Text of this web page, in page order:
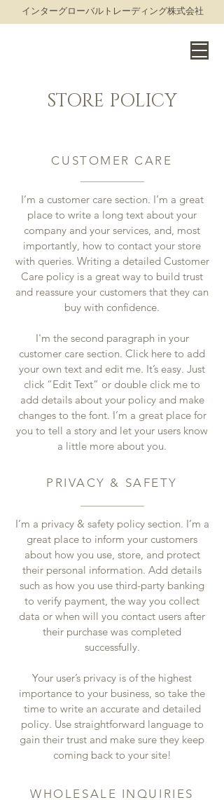
​インターグローバルトレーディング株式会社
CUSTOMER CARE
I’m a customer care section. I’m a great
place to write a long text about your
company and your services, and, most
importantly, how to contact your store
with queries. Writing a detailed Customer
Care policy is a great way to build trust
and reassure your customers that they can
buy with confidence.
I'm the second paragraph in your
customer care section. Click here to add
your own text and edit me. It’s easy. Just
click “Edit Text” or double click me to
add details about your policy and make
changes to the font. I’m a great place for
you to tell a story and let your users know
a little more about you.
PRIVACY & SAFETY
I’m a privacy & safety policy section. I’m a
great place to inform your customers
about how you use, store, and protect
their personal information. Add details
such as how you use third-party banking
to verify payment, the way you collect
data or when will you contact users after
their purchase was completed
successfully.
Your user’s privacy is of the highest
importance to your business, so take the
time to write an accurate and detailed
policy. Use straightforward language to
gain their trust and make sure they keep
coming back to your site!
STORE POLICY
WHOLESALE INQUIRIES